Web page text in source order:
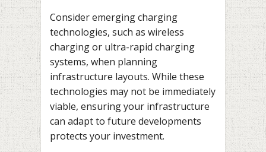
Consider emerging charging
technologies, such as wireless
charging or ultra-rapid charging
systems, when planning
infrastructure layouts. While these
technologies may not be immediately
viable, ensuring your infrastructure
can adapt to future developments
protects your investment.